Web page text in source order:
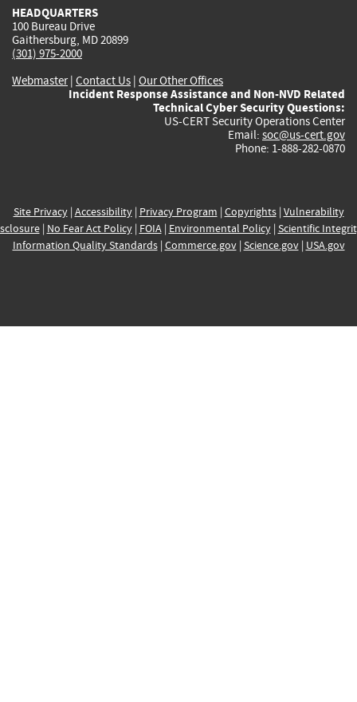
HEADQUARTERS
100 Bureau Drive
Gaithersburg, MD 20899
(301) 975-2000
Webmaster| Contact Us | Our Other Offices
Incident Response Assistance and Non-NVD Related
Technical Cyber Security Questions:
US-CERT Security Operations Center
Email: soc@us-cert.gov
Phone: 1-888-282-0870
Site Privacy| Accessibility| Privacy Program | Copyrights| Vulnerability
| No Fear Act Policy| FOIA| Environmental Policy| Scientific
Information Quality Standards| Commerce.gov| Science.gov| USA.gov